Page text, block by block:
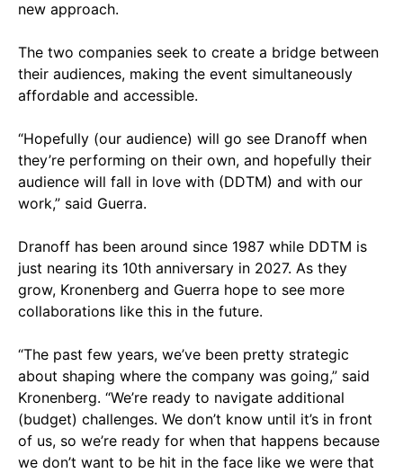
new approach.
The two companies seek to create a bridge between
their audiences, making the event simultaneously
affordable and accessible.
“Hopefully (our audience) will go see Dranoff when
they’re performing on their own, and hopefully their
audience will fall in love with (DDTM) and with our
work,” said Guerra.
Dranoff has been around since 1987 while DDTM is
just nearing its 10th anniversary in 2027. As they
grow, Kronenberg and Guerra hope to see more
collaborations like this in the future.
“The past few years, we’ve been pretty strategic
about shaping where the company was going,” said
Kronenberg. “We’re ready to navigate additional
(budget) challenges. We don’t know until it’s in front
of us, so we’re ready for when that happens because
we don’t want to be hit in the face like we were that